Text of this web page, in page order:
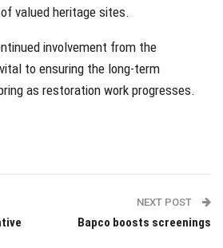
valued heritage sites.
involvement from the
to ensuring the long-term
as restoration work progresses.
NEXT POST
Bapco boosts screenings